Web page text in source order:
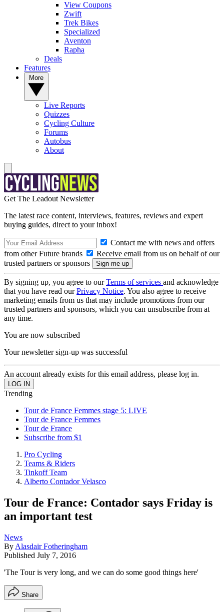
View Coupons
Zwift
Trek Bikes
Specialized
Aventon
Rapha
Deals
Features
Live Reports
Quizzes
Cycling Culture
Forums
Autobus
About
Get The Leadout Newsletter
The latest race content, interviews, features, reviews and expert
buying guides, direct to your inbox!
Contact me with news and offers
from other Future brands
Receive email from us on behalf of our
trusted partners or sponsors
By signing up, you agree to ourTerms of services and acknowledge
that you have read ourPrivacy Notice. You also agree to receive
marketing emails from us that may include promotions from our
trusted partners and sponsors, which you can unsubscribe from at
any time.
You are now subscribed
Your newsletter sign-up was successful
An account already exists for this email address, please log in.
Trending
Tour de France Femmes stage 5: LIVE
Tour de France Femmes
Tour de France
Subscribe from $1
Pro Cycling
Teams & Riders
Tinkoff Team
Alberto Contador Velasco
Tour de France: Contador says Friday is
an important test
News
By Alasdair Fotheringham
Published July 7, 2016
'The Tour is very long, and we can do some good things here'
Share